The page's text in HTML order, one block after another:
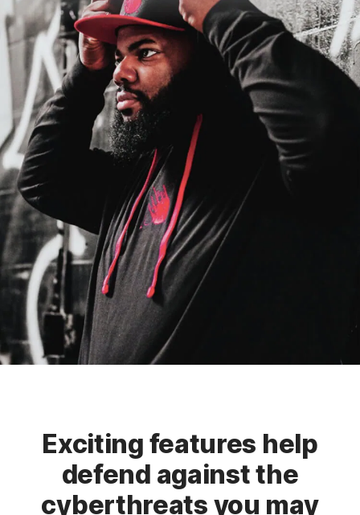
Exciting features help
defend against the
cyberthreats you may